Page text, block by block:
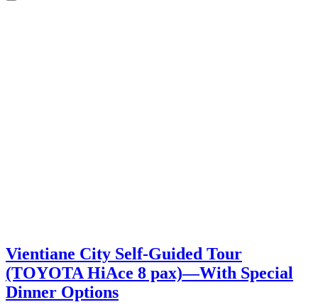
Vientiane City Self-Guided Tour
(TOYOTA HiAce 8 pax)―With Special
Dinner Options